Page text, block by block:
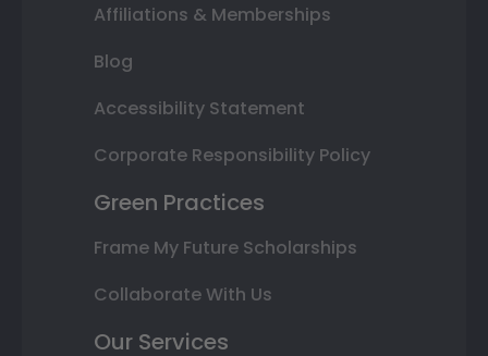
Affiliations & Memberships
Blog
Accessibility Statement
Corporate Responsibility Policy
Green Practices
Frame My Future Scholarships
Collaborate With Us
Our Services